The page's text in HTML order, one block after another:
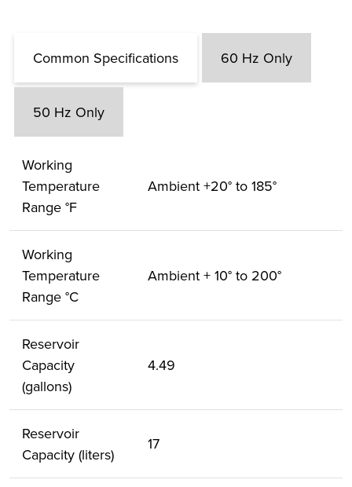
Common Specifications 60 Hz Only
50 Hz Only
Working
Temperature
Range °F
Ambient +20° to 185°
Working
Temperature
Range °C
Ambient + 10° to 200°
Reservoir
Capacity
(gallons)
4.49
Reservoir
Capacity (liters)
17